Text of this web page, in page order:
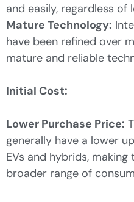
and easily, regardless of
Mature Technology:
have been refined over
mature and reliable
Initial Cost:
Lower Purchase Price:
generally have a lower
EVs and hybrids,
broader range of